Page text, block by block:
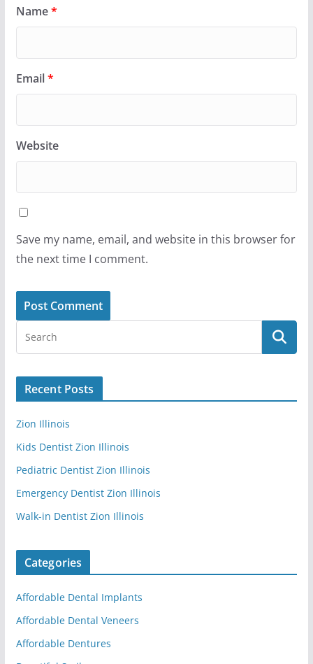
Name*
Email*
Website
Save my name, email, and website in this browser for
the next time I comment.
Recent Posts
Zion Illinois
Kids Dentist Zion Illinois
Pediatric Dentist Zion Illinois
Emergency Dentist Zion Illinois
Walk-in Dentist Zion Illinois
Categories
Affordable Dental Implants
Affordable Dental Veneers
Affordable Dentures